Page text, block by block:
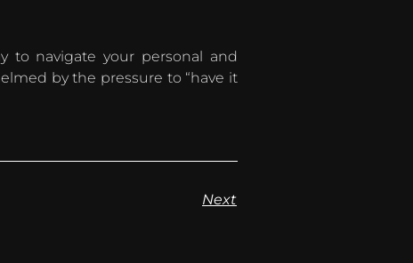
to navigate your personal and
by the pressure to “have it
Next